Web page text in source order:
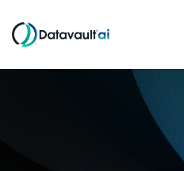
Skip to main content